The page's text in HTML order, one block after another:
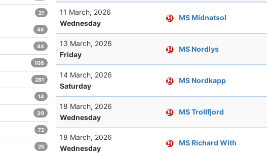
11 March, 2026
Wednesday
MS Midnatsol
13 March, 2026
Friday
MS Nordlys
14 March, 2026
Saturday
MS Nordkapp
18 March, 2026
Wednesday
MS Trollfjord
18 March, 2026
Wednesday
MS Richard With
21
48
44
106
281
14
30
72
25